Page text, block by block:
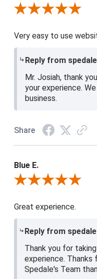
Review By Josiah W.
Very easy to use
Reply from
Mr. Josiah, thank
your experience.
business.
Share
Blue E.
Review By Blue E.
Great experience.
Reply from
Thank you for
experience. Thanks
Spedale's Team